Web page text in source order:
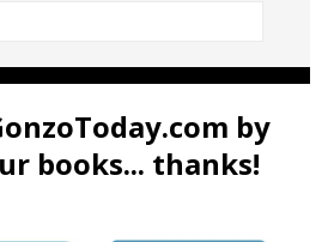
by
books... thanks!